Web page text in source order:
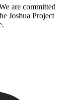
are committed
Joshua Project
.